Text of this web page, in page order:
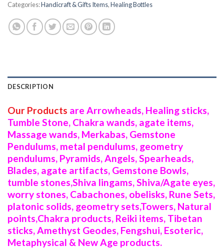
Categories:Handicraft & Gifts Items,Healing Bottles
DESCRIPTION
Our Products are Arrowheads, Healing sticks,
Tumble Stone, Chakra wands, agate items,
Massage wands, Merkabas, Gemstone
Pendulums, metal pendulums, geometry
pendulums, Pyramids, Angels, Spearheads,
Blades, agate artifacts, Gemstone Bowls,
tumble stones,Shiva lingams, Shiva/Agate eyes,
worry stones, Cabachones, obelisks, Rune Sets,
platonic solids, geometry sets,Towers, Natural
points,Chakra products, Reiki items, Tibetan
sticks, Amethyst Geodes, Fengshui, Esoteric,
Metaphysical & New Age products.